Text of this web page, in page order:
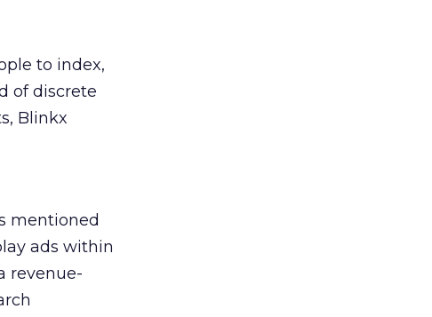
to index,
of discrete
Blinkx
mentioned
ads within
revenue-